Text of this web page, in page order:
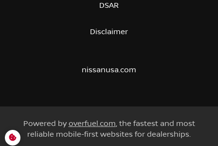
DSAR
Disclaimer
nissanusa.com
Powered by overfuel.com , the fastest and most
reliable mobile-first websites for dealerships.